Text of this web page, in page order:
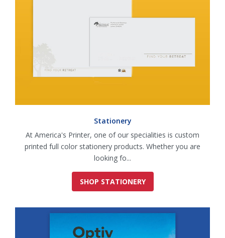
Stationery
At America's Printer, one of our specialities is custom
printed full color stationery products. Whether you are
looking fo...
SHOP STATIONERY